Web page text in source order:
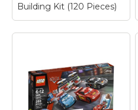
Building Kit (120 Pieces)
Caboom’s Stunt
Show 10767 Building
Kit (120 Pieces)– Build
a thrilling ring of fire